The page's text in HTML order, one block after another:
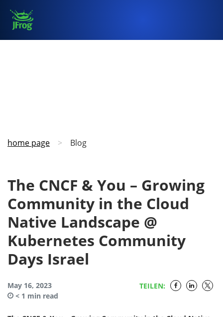
home page > Blog
The CNCF & You – Growing
Community in the Cloud
Native Landscape @
Kubernetes Community
Days Israel
May 16, 2023
< 1 min read
TEILEN: